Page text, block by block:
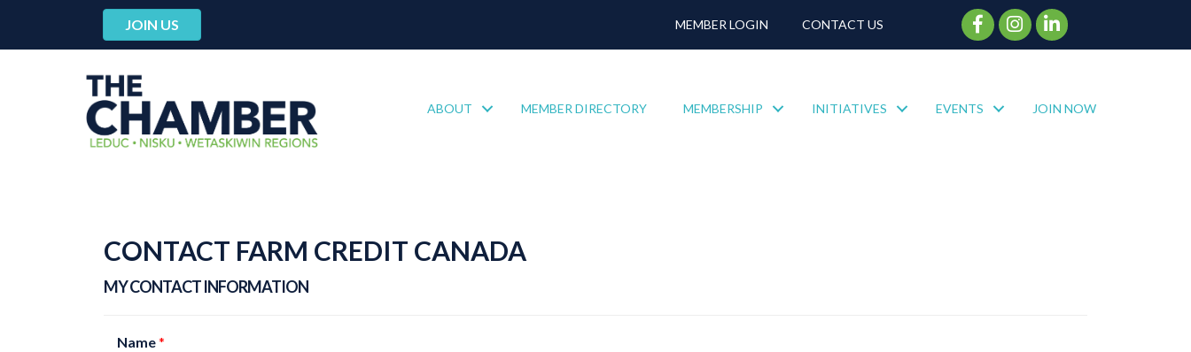
JOIN US MEMBER LOGIN CONTACT US Facebook Icon
Instagram Icon
ABOUT MEMBER DIRECTORY MEMBERSHIP INITIATIVES EVENTS JOIN NOW
CONTACT FARM CREDIT CANADA
MY CONTACT INFORMATION
Name*